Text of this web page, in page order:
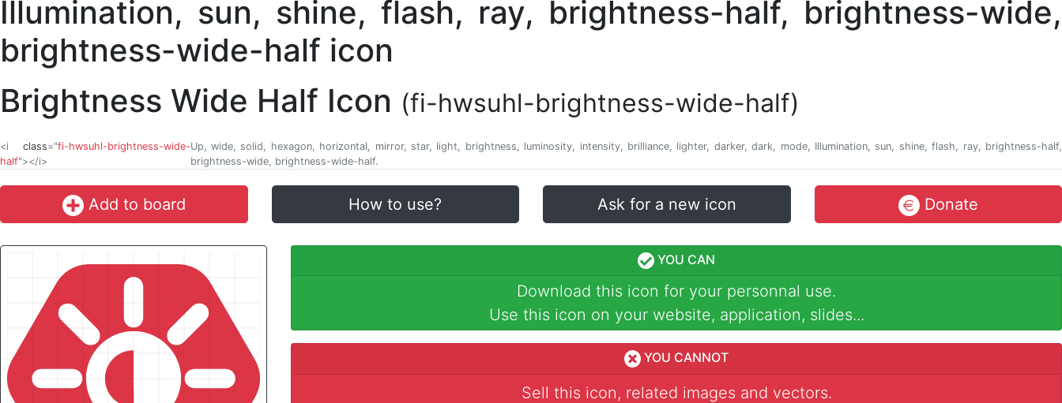
Brightness Wide Half Icon (fi-hwsuhl-brightness-wide-half)
<i class="fi-hwsuhl-brightness-wide-
half"></i>
Up, wide, solid, hexagon, horizontal, mirror, star, light, brightness, luminosity, intensity, brilliance, lighter, darker, dark, mode, Illumination, sun, shine, flash, ray, brightness-half,
brightness-wide, brightness-wide-half.
Add to board How to use? Ask for a new icon Donate
YOU CAN
Download this icon for your personnal use.
Use this icon on your website, application, slides...
YOU CANNOT
Sell this icon, related images and vectors.